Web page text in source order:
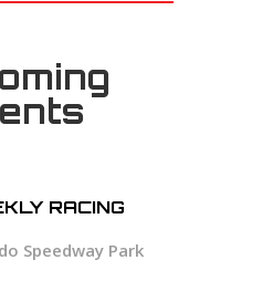
RACING
Speedway Park